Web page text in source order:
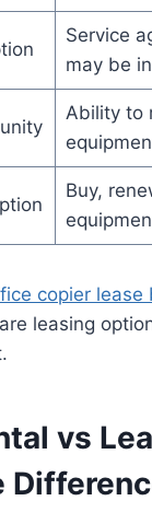
Service
may be
Ability to
Buy,
copier lease
leasing
vs